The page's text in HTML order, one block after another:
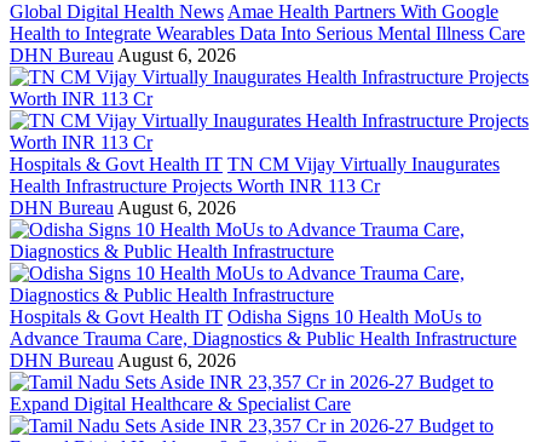
Global Digital Health News Amae Health Partners With Google
Health to Integrate Wearables Data Into Serious Mental Illness Care
DHN Bureau August 6, 2026
Hospitals & Govt Health IT TN CM Vijay Virtually Inaugurates
Health Infrastructure Projects Worth INR 113 Cr
DHN Bureau August 6, 2026
Hospitals & Govt Health IT Odisha Signs 10 Health MoUs to
Advance Trauma Care, Diagnostics & Public Health Infrastructure
DHN Bureau August 6, 2026